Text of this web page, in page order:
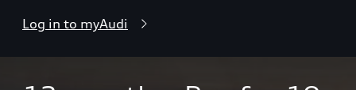
Log in to myAudi